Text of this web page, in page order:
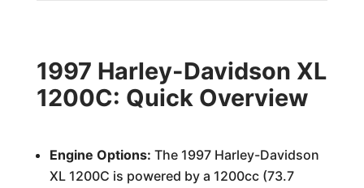
1997 Harley-Davidson XL
1200C: Quick Overview
Engine Options: The 1997 Harley-Davidson
XL 1200C is powered by a 1200cc (73.7